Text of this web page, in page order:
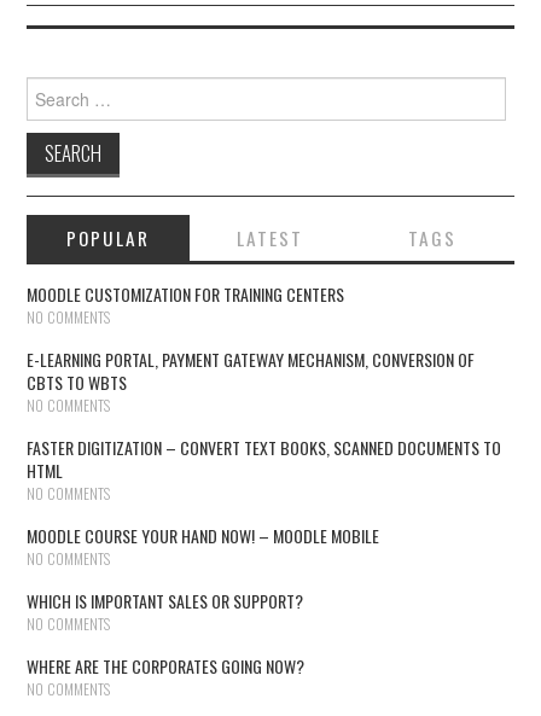
Search for:
POPULAR LATEST TAGS
MOODLE CUSTOMIZATION FOR TRAINING CENTERS
NO COMMENTS
E-LEARNING PORTAL, PAYMENT GATEWAY MECHANISM, CONVERSION OF
CBTS TO WBTS
NO COMMENTS
FASTER DIGITIZATION – CONVERT TEXT BOOKS, SCANNED DOCUMENTS TO
HTML
NO COMMENTS
MOODLE COURSE YOUR HAND NOW! – MOODLE MOBILE
NO COMMENTS
WHICH IS IMPORTANT SALES OR SUPPORT?
NO COMMENTS
WHERE ARE THE CORPORATES GOING NOW?
NO COMMENTS